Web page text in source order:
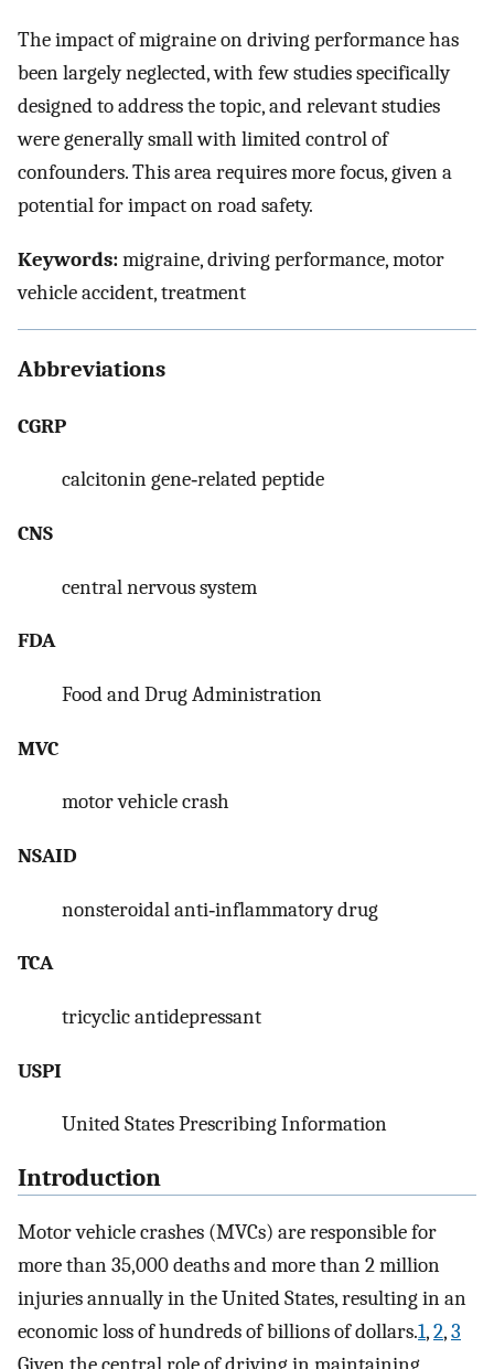
The impact of migraine on driving performance has
been largely neglected, with few studies specifically
designed to address the topic, and relevant studies
were generally small with limited control of
confounders. This area requires more focus, given a
potential for impact on road safety.
Keywords:migraine, driving performance, motor
vehicle accident, treatment
Abbreviations
CGRP
calcitonin gene‐related peptide
CNS
central nervous system
FDA
Food and Drug Administration
MVC
motor vehicle crash
NSAID
nonsteroidal anti‐inflammatory drug
TCA
tricyclic antidepressant
USPI
United States Prescribing Information
Introduction
Motor vehicle crashes (MVCs) are responsible for
more than 35,000 deaths and more than 2 million
injuries annually in the United States, resulting in an
economic loss of hundreds of billions of dollars.1,2,3